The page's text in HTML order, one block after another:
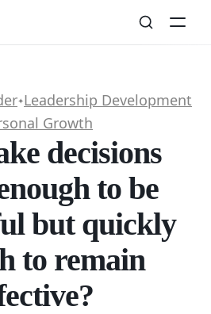
✦Leadership Development
Growth
decisions
to be
but quickly
to remain